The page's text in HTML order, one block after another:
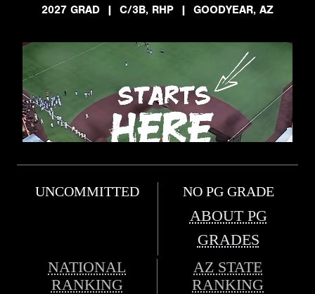
2027 GRAD
| C/3B, RHP | GOODYEAR, AZ
UNCOMMITTED NO PG GRADE
ABOUT PG
GRADES
NATIONAL
RANKING
AZ STATE
RANKING